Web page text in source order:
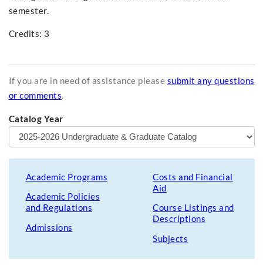
semester.
Credits: 3
If you are in need of assistance please submit any questions
or comments.
Catalog Year
Academic Programs
Academic Policies
and Regulations
Admissions
Costs and Financial
Aid
Course Listings and
Descriptions
Subjects